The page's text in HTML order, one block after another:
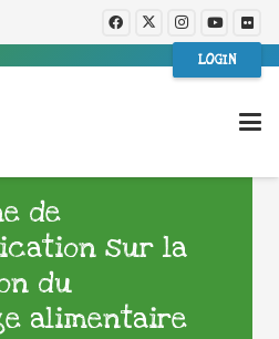
LOGIN
de
sur la
du
alimentaire